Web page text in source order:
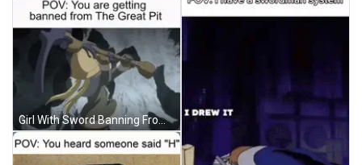
Girl With Sword Banning From Great Pit GIF